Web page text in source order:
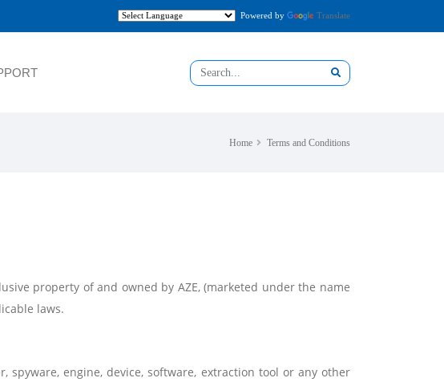
Powered by Translate
Home Terms and Conditions
property of and owned by AZE, (marketed under the name
laws.
spyware, engine, device, software, extraction tool or any other